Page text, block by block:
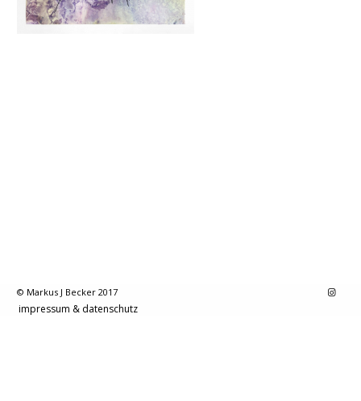
© Markus J Becker 2017
impressum & datenschutz